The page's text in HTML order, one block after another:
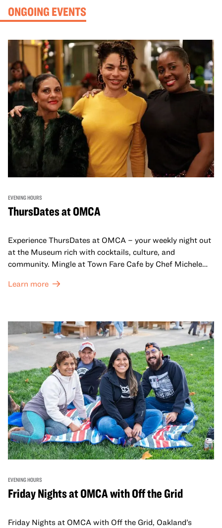
ONGOING EVENTS
EVENING HOURS
ThursDates at OMCA
Experience ThursDates at OMCA – your weekly night out
at the Museum rich with cocktails, culture, and
community. Mingle at Town Fare Cafe by Chef Michele
against a backdrop of music, or explore the galleries
adults!
Learn more
EVENING HOURS
Friday Nights at OMCA with Off the Grid
Friday Nights at OMCA with Off the Grid, Oakland’s